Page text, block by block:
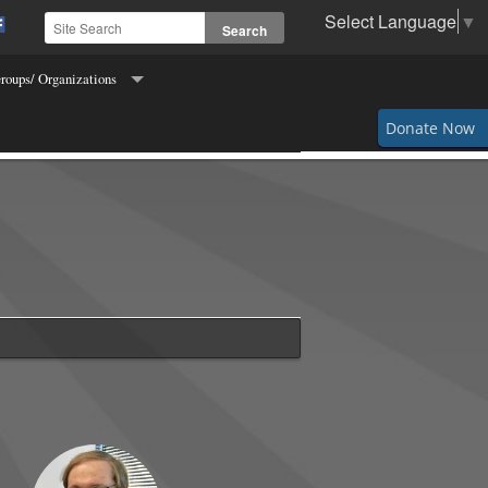
Select Language ▼
Donate Now
Organizations
Columbus
the Town